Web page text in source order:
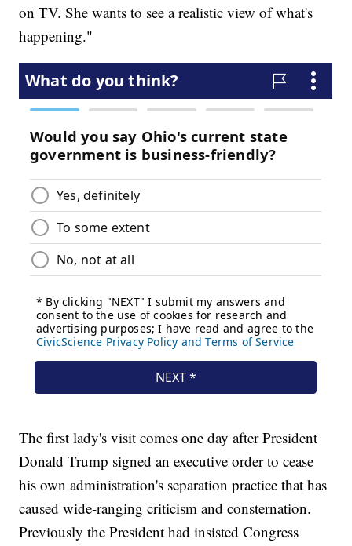
on TV. She wants to see a realistic view of what's
happening."
The first lady's visit comes one day after President
Donald Trump signed an executive order to cease
his own administration's separation practice that has
caused wide-ranging criticism and consternation.
Previously the President had insisted Congress